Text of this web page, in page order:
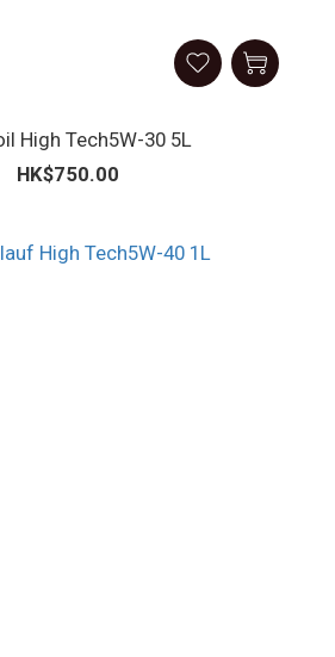
Synthoil High Tech5W-30 5L
HK$750.00